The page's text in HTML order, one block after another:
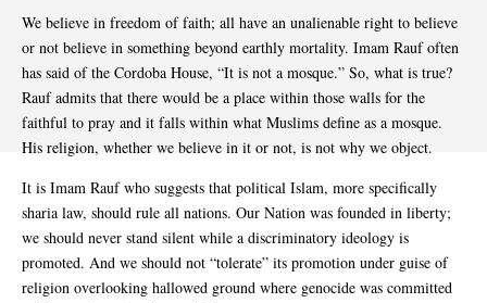
We believe in freedom of faith; all have an unalienable right to believe
or not believe in something beyond earthly mortality. Imam Rauf often
has said of the Cordoba House, “It is not a mosque.” So, what is true?
Rauf admits that there would be a place within those walls for the
faithful to pray and it falls within what Muslims define as a mosque.
His religion, whether we believe in it or not, is not why we object.
It is Imam Rauf who suggests that political Islam, more specifically
sharia law, should rule all nations. Our Nation was founded in liberty;
we should never stand silent while a discriminatory ideology is
promoted. And we should not “tolerate” its promotion under guise of
religion overlooking hallowed ground where genocide was committed